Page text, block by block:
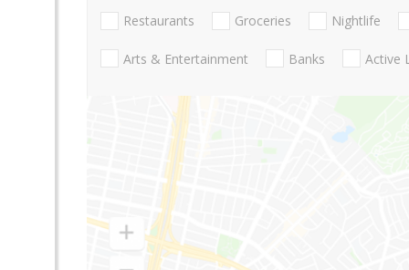
Restaurants Groceries Nightlife
Arts & Entertainment Banks Active